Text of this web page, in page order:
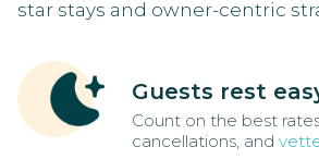
star stays and owner-centric
Guests rest
Count on the best
cancellations, and